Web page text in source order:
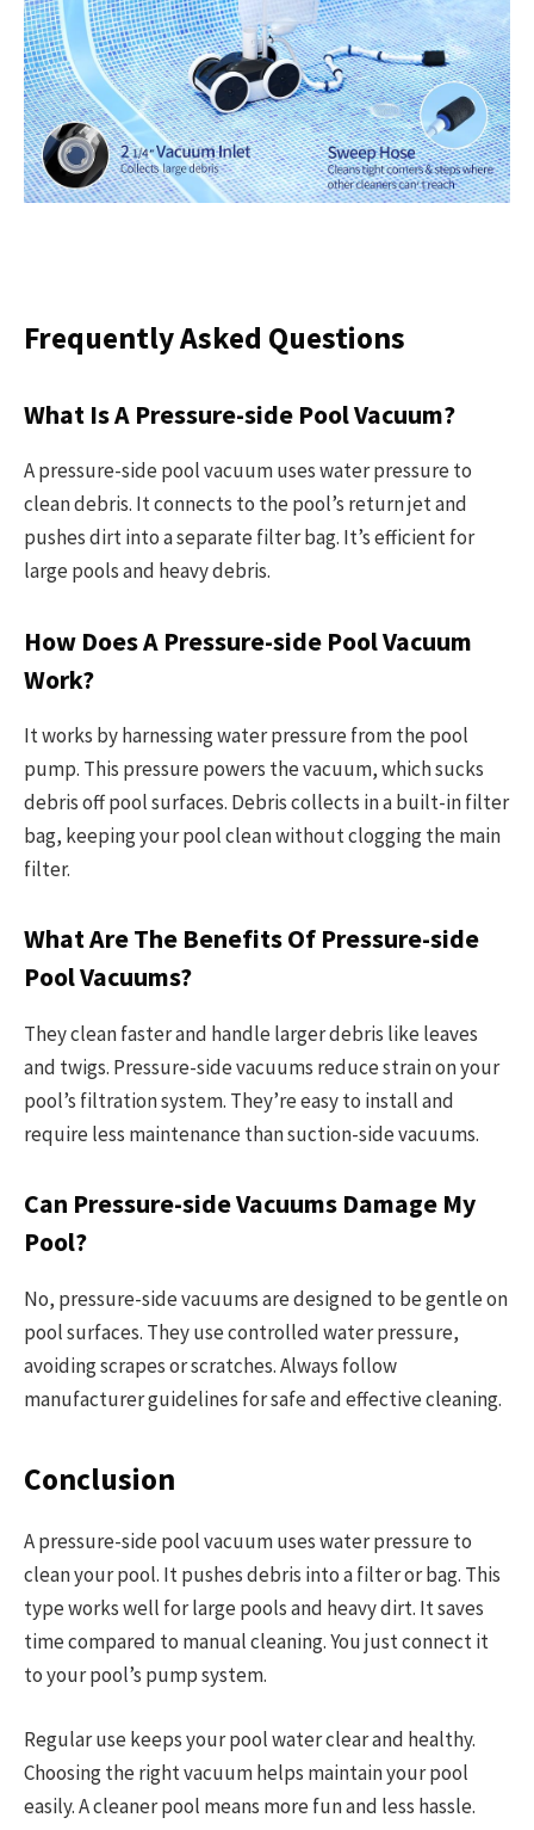
Frequently Asked Questions
What Is A Pressure-side Pool Vacuum?
A pressure-side pool vacuum uses water pressure to
clean debris. It connects to the pool’s return jet and
pushes dirt into a separate filter bag. It’s efficient for
large pools and heavy debris.
How Does A Pressure-side Pool Vacuum
Work?
It works by harnessing water pressure from the pool
pump. This pressure powers the vacuum, which sucks
debris off pool surfaces. Debris collects in a built-in filter
bag, keeping your pool clean without clogging the main
filter.
What Are The Benefits Of Pressure-side
Pool Vacuums?
They clean faster and handle larger debris like leaves
and twigs. Pressure-side vacuums reduce strain on your
pool’s filtration system. They’re easy to install and
require less maintenance than suction-side vacuums.
Can Pressure-side Vacuums Damage My
Pool?
No, pressure-side vacuums are designed to be gentle on
pool surfaces. They use controlled water pressure,
avoiding scrapes or scratches. Always follow
manufacturer guidelines for safe and effective cleaning.
Conclusion
A pressure-side pool vacuum uses water pressure to
clean your pool. It pushes debris into a filter or bag. This
type works well for large pools and heavy dirt. It saves
time compared to manual cleaning. You just connect it
to your pool’s pump system.
Regular use keeps your pool water clear and healthy.
Choosing the right vacuum helps maintain your pool
easily. A cleaner pool means more fun and less hassle.